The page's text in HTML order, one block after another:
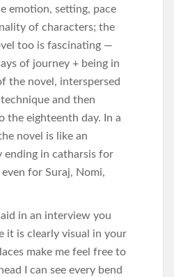
emotion, setting, pace
of characters; the
too is fascinating —
of journey + being in
the novel, interspersed
and then
the eighteenth day. In a
novel is like an
ending in catharsis for
for Suraj, Nomi,
in an interview you
it is clearly visual in your
make me feel free to
I can see every bend